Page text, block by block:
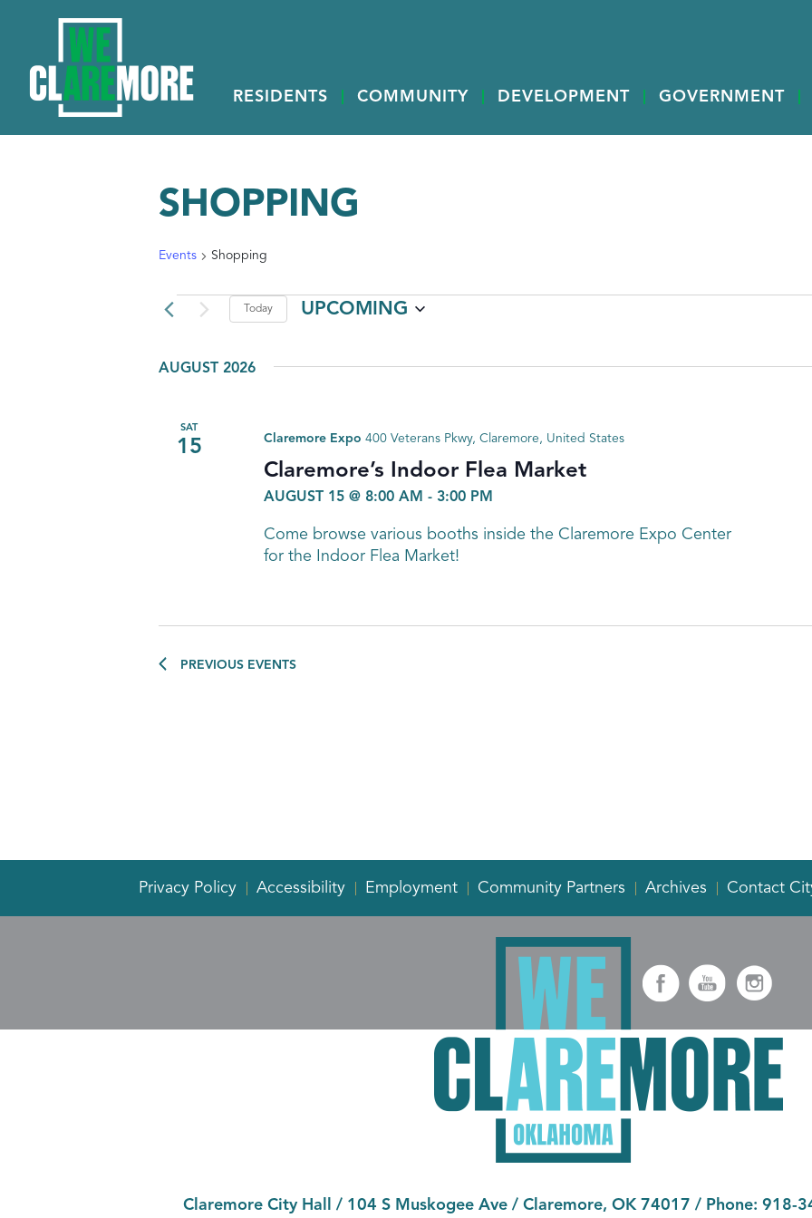
RESIDENTS COMMUNITY DEVELOPMENT GOVERNMENT
SHOPPING
Events Shopping
EVENTS Today UPCOMING
AUGUST 2026
SAT
15
Claremore’s Indoor Flea Market
AUGUST 15 @ 8:00 AM - 3:00 PM
Claremore Expo 400 Veterans Pkwy, Claremore, United States
Come browse various booths inside the Claremore Expo Center
for the Indoor Flea Market!
PREVIOUS EVENTS
Privacy Policy Accessibility Employment Community Partners Archives Contact
Claremore City Hall / 104 S Muskogee Ave / Claremore, OK 74017 / Phone: 918-